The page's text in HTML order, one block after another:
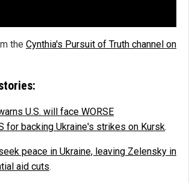
the Cynthia's Pursuit of Truth channel on
U.S. will face WORSE
for backing Ukraine's strikes on Kursk.
peace in Ukraine, leaving Zelensky in
aid cuts.